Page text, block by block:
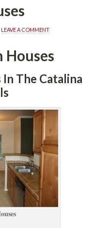
LEAVE A COMMENT
Houses
The Catalina